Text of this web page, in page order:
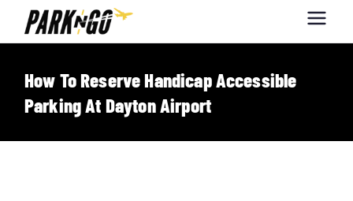
Park-N-Go
Dayton
How To Reserve Handicap Accessible
Parking At Dayton Airport